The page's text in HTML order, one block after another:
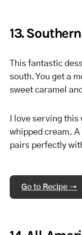
13.
This fantastic
south. You get a
sweet caramel
I love serving
whipped cream.
pairs perfectly
Go to Recipe →